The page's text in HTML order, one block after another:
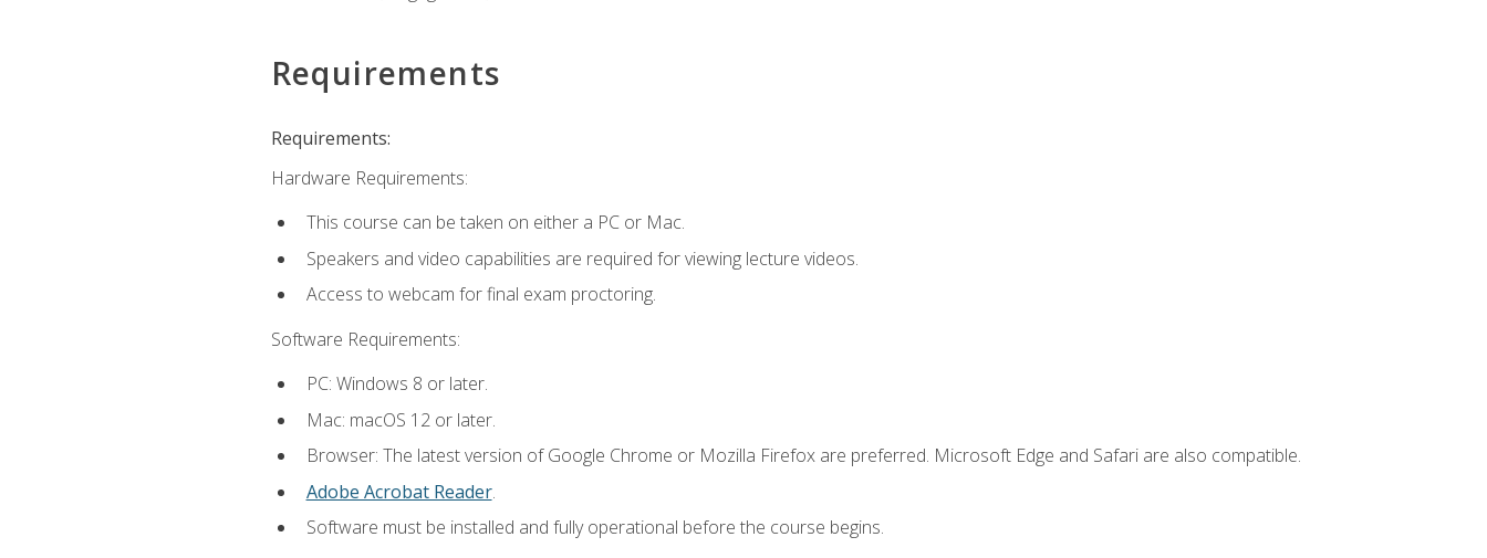
Requirements
Requirements:
Hardware Requirements:
This course can be taken on either a PC or Mac.
Speakers and video capabilities are required for viewing lecture videos.
Access to webcam for final exam proctoring.
Software Requirements:
PC: Windows 8 or later.
Mac: macOS 12 or later.
Browser: The latest version of Google Chrome or Mozilla Firefox are preferred. Microsoft Edge and Safari are also compatible.
Adobe Acrobat Reader.
Software must be installed and fully operational before the course begins.